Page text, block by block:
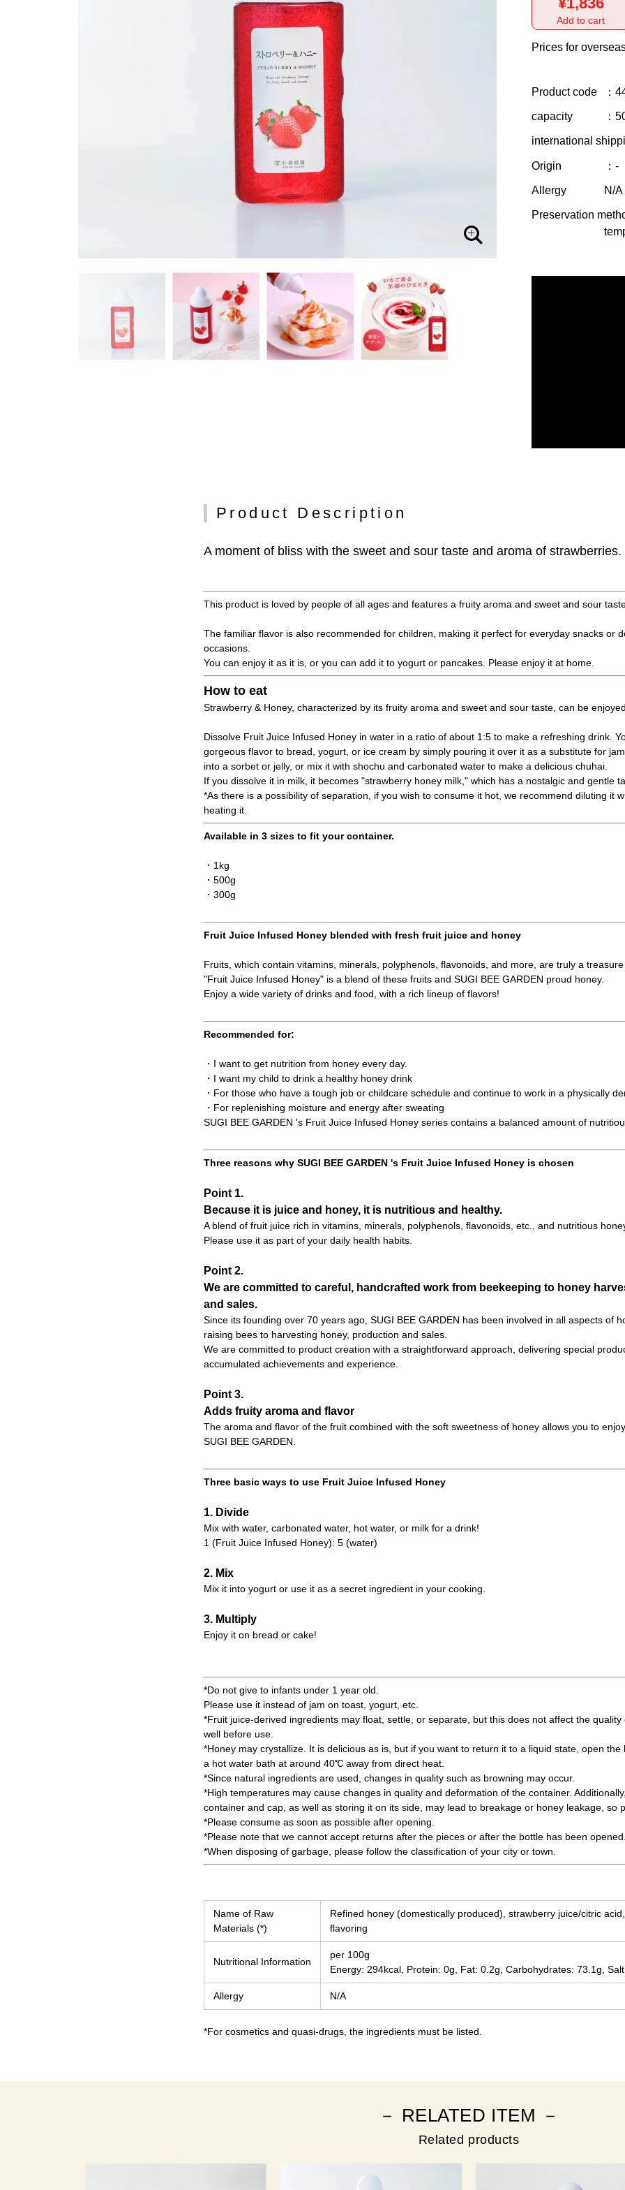
Add to cart
Prices for
Product code ：
capacity ：
international
Origin ：-
Allergy N/A
Preservation
Product Description
A moment of bliss with the sweet and sour taste and aroma of strawberries.
This product is loved by people of all ages and features a fruity aroma and sweet and sour
The familiar flavor is also recommended for children, making it perfect for everyday snacks or
occasions.
You can enjoy it as it is, or you can add it to yogurt or pancakes. Please enjoy it at home.
How to eat
Strawberry & Honey, characterized by its fruity aroma and sweet and sour taste, can be
Dissolve Fruit Juice Infused Honey in water in a ratio of about 1:5 to make a refreshing drink.
gorgeous flavor to bread, yogurt, or ice cream by simply pouring it over it as a substitute for
into a sorbet or jelly, or mix it with shochu and carbonated water to make a delicious chuhai.
If you dissolve it in milk, it becomes "strawberry honey milk," which has a nostalgic and gentle
*As there is a possibility of separation, if you wish to consume it hot, we recommend diluting it
heating it.
Available in 3 sizes to fit your container.
・1kg
・500g
・300g
Fruit Juice Infused Honey blended with fresh fruit juice and honey
Fruits, which contain vitamins, minerals, polyphenols, flavonoids, and more, are truly a
"Fruit Juice Infused Honey" is a blend of these fruits and SUGI BEE GARDEN proud honey.
Enjoy a wide variety of drinks and food, with a rich lineup of flavors!
Recommended for:
・I want to get nutrition from honey every day.
・I want my child to drink a healthy honey drink
・For those who have a tough job or childcare schedule and continue to work in a physically
・For replenishing moisture and energy after sweating
SUGI BEE GARDEN 's Fruit Juice Infused Honey series contains a balanced amount of
Three reasons why SUGI BEE GARDEN 's Fruit Juice Infused Honey is chosen
Point 1.
Because it is juice and honey, it is nutritious and healthy.
A blend of fruit juice rich in vitamins, minerals, polyphenols, flavonoids, etc., and nutritious
Please use it as part of your daily health habits.
Point 2.
We are committed to careful, handcrafted work from beekeeping to honey
and sales.
Since its founding over 70 years ago, SUGI BEE GARDEN has been involved in all aspects of
raising bees to harvesting honey, production and sales.
We are committed to product creation with a straightforward approach, delivering special
accumulated achievements and experience.
Point 3.
Adds fruity aroma and flavor
The aroma and flavor of the fruit combined with the soft sweetness of honey allows you to
SUGI BEE GARDEN.
Three basic ways to use Fruit Juice Infused Honey
1. Divide
Mix with water, carbonated water, hot water, or milk for a drink!
1 (Fruit Juice Infused Honey): 5 (water)
2. Mix
Mix it into yogurt or use it as a secret ingredient in your cooking.
3. Multiply
Enjoy it on bread or cake!
*Do not give to infants under 1 year old.
Please use it instead of jam on toast, yogurt, etc.
*Fruit juice-derived ingredients may float, settle, or separate, but this does not affect the
well before use.
*Honey may crystallize. It is delicious as is, but if you want to return it to a liquid state, open the
a hot water bath at around 40℃ away from direct heat.
*Since natural ingredients are used, changes in quality such as browning may occur.
*High temperatures may cause changes in quality and deformation of the container.
container and cap, as well as storing it on its side, may lead to breakage or honey leakage, so
*Please consume as soon as possible after opening.
*Please note that we cannot accept returns after the pieces or after the bottle has been
*When disposing of garbage, please follow the classification of your city or town.
Name of Raw
Materials (*)
Refined honey (domestically produced), strawberry juice/citric
flavoring
Nutritional Information
per 100g
Energy: 294kcal, Protein: 0g, Fat: 0.2g, Carbohydrates: 73.1g,
Allergy N/A
*For cosmetics and quasi-drugs, the ingredients must be listed.
－ RELATED ITEM －
Related products